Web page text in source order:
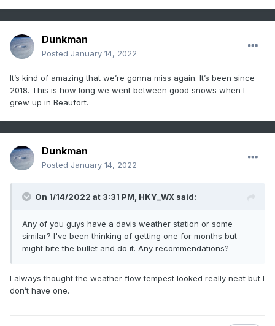
Dunkman
Posted January 14, 2022
It’s kind of amazing that we’re gonna miss again. It’s been since
2018. This is how long we went between good snows when I
grew up in Beaufort.
Dunkman
Posted January 14, 2022
On 1/14/2022 at 3:31 PM, HKY_WX said:
Any of you guys have a davis weather station or some
similar? I've been thinking of getting one for months but
might bite the bullet and do it. Any recommendations?
I always thought the weather flow tempest looked really neat but I
don’t have one.